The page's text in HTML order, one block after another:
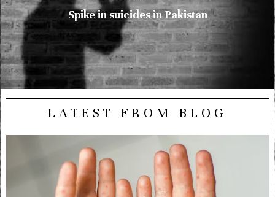
Spike in suicides in Pakistan
LATEST FROM BLOG